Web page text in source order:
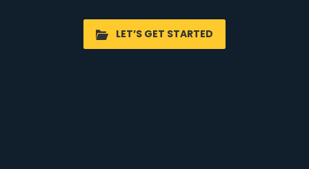
LET’S GET STARTED